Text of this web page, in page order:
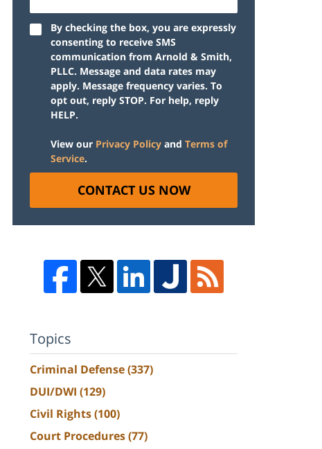
By checking the box, you are expressly
consenting to receive SMS
communication from Arnold & Smith,
PLLC. Message and data rates may
apply. Message frequency varies. To
opt out, reply STOP. For help, reply
HELP.
View our Privacy Policy and Terms of
Service.
CONTACT US NOW
Topics
Criminal Defense(337)
DUI/DWI (129)
Civil Rights(100)
Court Procedures(77)